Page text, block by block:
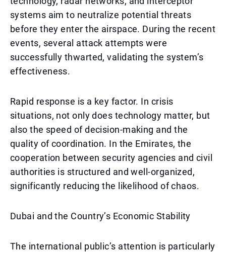
systems aim to neutralize potential threats
before they enter the airspace. During the recent
events, several attack attempts were
successfully thwarted, validating the system’s
effectiveness.
Rapid response is a key factor. In crisis
situations, not only does technology matter, but
also the speed of decision-making and the
quality of coordination. In the Emirates, the
cooperation between security agencies and civil
authorities is structured and well-organized,
significantly reducing the likelihood of chaos.
Dubai and the Country’s Economic Stability
The international public’s attention is particularly